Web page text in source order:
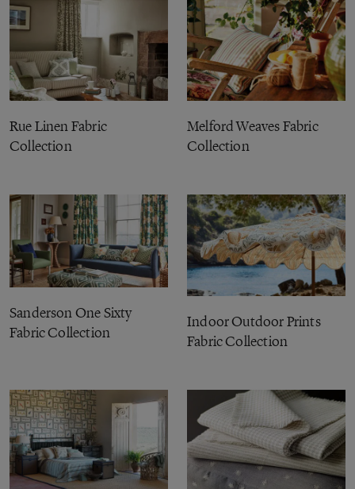
Rue Linen Fabric
Collection
Melford Weaves Fabric
Collection
Sanderson One Sixty
Fabric Collection
Indoor Outdoor Prints
Fabric Collection